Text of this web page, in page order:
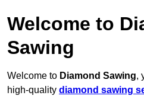
Welcome to
Sawing
Welcome to Diamond Sawing,
high-quality diamond sawing